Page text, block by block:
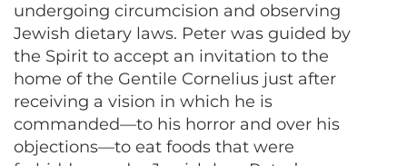
undergoing circumcision and observing
Jewish dietary laws. Peter was guided by
the Spirit to accept an invitation to the
home of the Gentile Cornelius just after
receiving a vision in which he is
commanded—to his horror and over his
objections—to eat foods that were